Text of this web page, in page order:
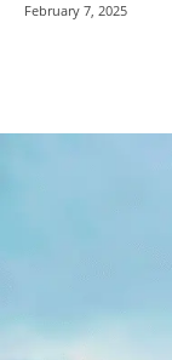
February 7, 2025